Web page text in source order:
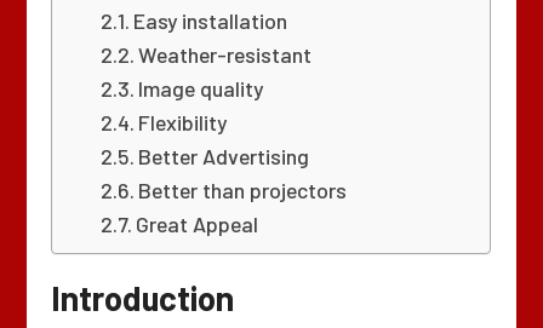
Easy installation
Weather-resistant
Image quality
Flexibility
Better Advertising
Better than projectors
Great Appeal
Introduction